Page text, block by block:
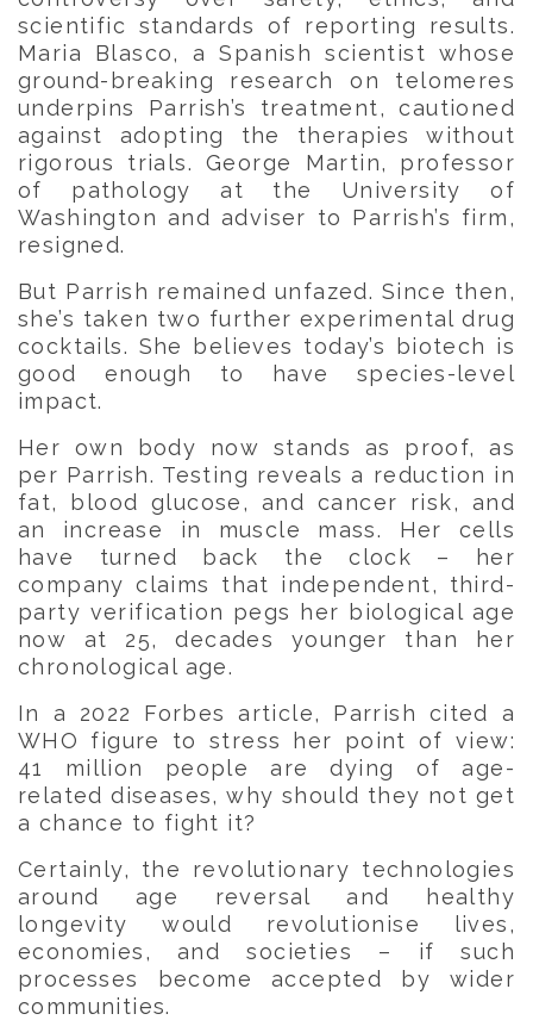
scientific standards of reporting results.
Maria Blasco, a Spanish scientist whose
ground-breaking research on telomeres
underpins Parrish’s treatment, cautioned
against adopting the therapies without
rigorous trials. George Martin, professor
of pathology at the University of
Washington and adviser to Parrish’s firm,
resigned.
But Parrish remained unfazed. Since then,
she’s taken two further experimental drug
cocktails. She believes today’s biotech is
good enough to have species-level
impact.
Her own body now stands as proof, as
per Parrish. Testing reveals a reduction in
fat, blood glucose, and cancer risk, and
an increase in muscle mass. Her cells
have turned back the clock – her
company claims that independent, third-
party verification pegs her biological age
now at 25, decades younger than her
chronological age.
In a 2022 Forbes article, Parrish cited a
WHO figure to stress her point of view:
41 million people are dying of age-
related diseases, why should they not get
a chance to fight it?
Certainly, the revolutionary technologies
around age reversal and healthy
longevity would revolutionise lives,
economies, and societies – if such
processes become accepted by wider
communities.